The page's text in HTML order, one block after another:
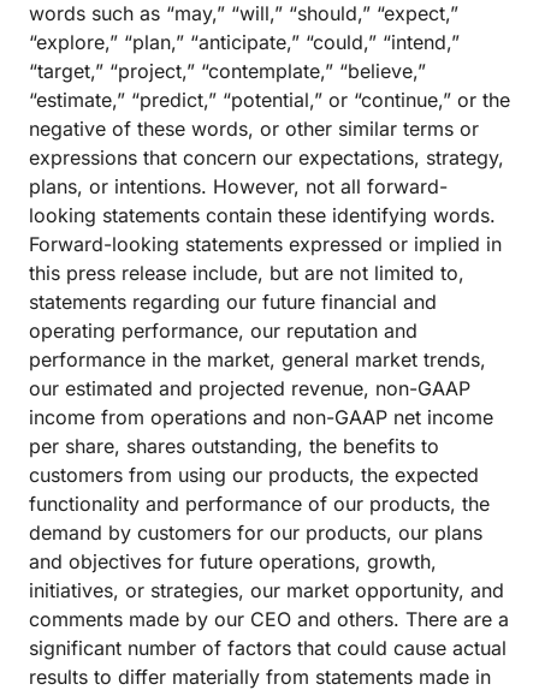
words such as “may,” “will,” “should,” “expect,”
“explore,” “plan,” “anticipate,” “could,” “intend,”
“target,” “project,” “contemplate,” “believe,”
“estimate,” “predict,” “potential,” or “continue,” or the
negative of these words, or other similar terms or
expressions that concern our expectations, strategy,
plans, or intentions. However, not all forward-
looking statements contain these identifying words.
Forward-looking statements expressed or implied in
this press release include, but are not limited to,
statements regarding our future financial and
operating performance, our reputation and
performance in the market, general market trends,
our estimated and projected revenue, non-GAAP
income from operations and non-GAAP net income
per share, shares outstanding, the benefits to
customers from using our products, the expected
functionality and performance of our products, the
demand by customers for our products, our plans
and objectives for future operations, growth,
initiatives, or strategies, our market opportunity, and
comments made by our CEO and others. There are a
significant number of factors that could cause actual
results to differ materially from statements made in